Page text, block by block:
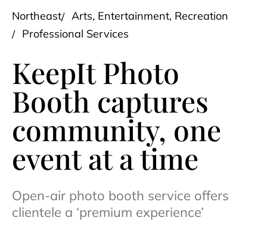
Northeast
Arts, Entertainment, Recreation
Professional Services
KeepIt Photo
Booth captures
community, one
event at a time
Open-air photo booth service offers
clientele a ‘premium experience’